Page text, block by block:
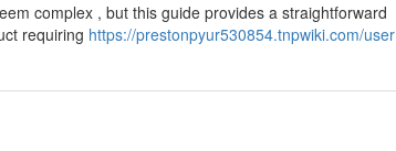
complex , but this guide provides a straightforward
requiring https://prestonpyur530854.tnpwiki.com/user